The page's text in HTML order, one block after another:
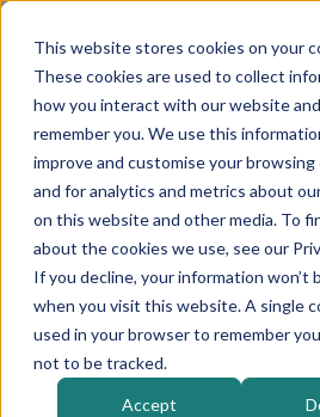
This website stores cookies on your
These cookies are used to collect
how you interact with our website
remember you. We use this
improve and customise your
and for analytics and metrics about
on this website and other media. To
about the cookies we use, see our
If you decline, your information won’t
when you visit this website. A single
used in your browser to remember
not to be tracked.
Accept